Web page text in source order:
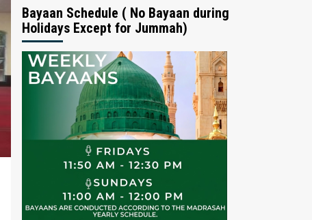
Bayaan Schedule ( No Bayaan during
Holidays Except for Jummah)